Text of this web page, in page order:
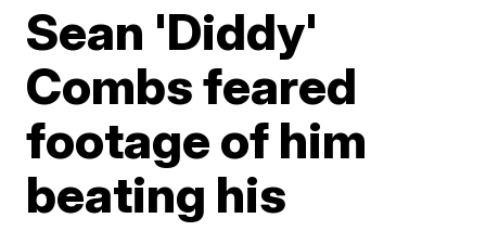
Sean 'Diddy'
Combs feared
footage of him
beating his